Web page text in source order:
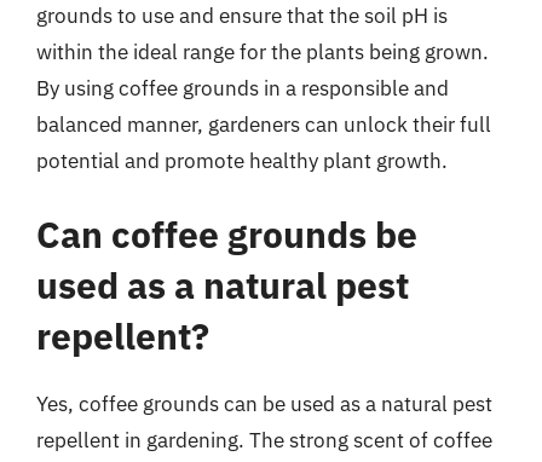
grounds to use and ensure that the soil pH is
within the ideal range for the plants being grown.
By using coffee grounds in a responsible and
balanced manner, gardeners can unlock their full
potential and promote healthy plant growth.
Can coffee grounds be
used as a natural pest
repellent?
Yes, coffee grounds can be used as a natural pest
repellent in gardening. The strong scent of coffee